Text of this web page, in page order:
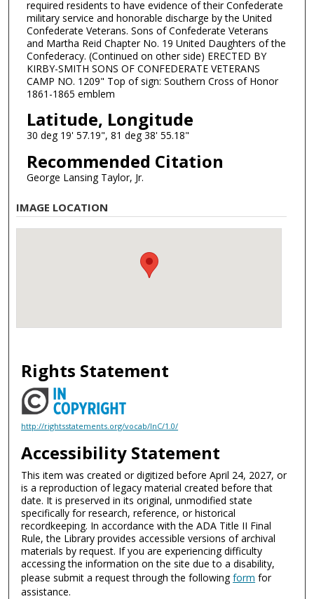
required residents to have evidence of their Confederate
military service and honorable discharge by the United
Confederate Veterans. Sons of Confederate Veterans
and Martha Reid Chapter No. 19 United Daughters of the
Confederacy. (Continued on other side) ERECTED BY
KIRBY-SMITH SONS OF CONFEDERATE VETERANS
CAMP NO. 1209" Top of sign: Southern Cross of Honor
1861-1865 emblem
Latitude, Longitude
30 deg 19' 57.19", 81 deg 38' 55.18"
Recommended Citation
George Lansing Taylor, Jr.
IMAGE LOCATION
Rights Statement
http://rightsstatements.org/vocab/InC/1.0/
Accessibility Statement
This item was created or digitized before April 24, 2027, or
is a reproduction of legacy material created before that
date. It is preserved in its original, unmodified state
specifically for research, reference, or historical
recordkeeping. In accordance with the ADA Title II Final
Rule, the Library provides accessible versions of archival
materials by request. If you are experiencing difficulty
accessing the information on the site due to a disability,
please submit a request through the followingform for
assistance.